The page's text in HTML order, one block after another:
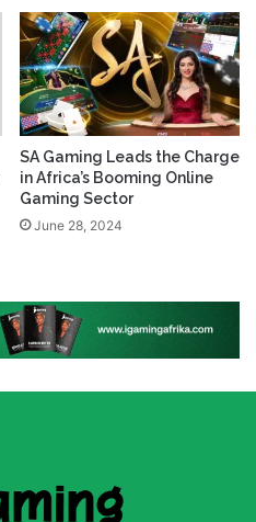
SA Gaming Leads the Charge
in Africa’s Booming Online
Gaming Sector
June 28, 2024